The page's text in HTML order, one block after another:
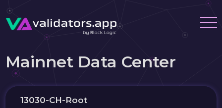
Mainnet Data Center
13030-CH-Root